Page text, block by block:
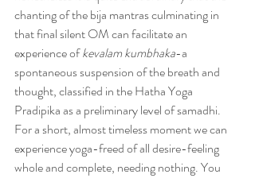
chanting of the bija mantras culminating in
that final silent OM can facilitate an
experience of kevalam kumbhaka-a
spontaneous suspension of the breath and
thought, classified in the Hatha Yoga
Pradipika as a preliminary level of samadhi.
For a short, almost timeless moment we can
experience yoga-freed of all desire-feeling
whole and complete, needing nothing. You